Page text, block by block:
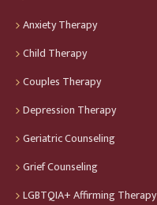
Anxiety Therapy
Child Therapy
Couples Therapy
Depression Therapy
Geriatric Counseling
Grief Counseling
LGBTQIA+ Affirming Therapy